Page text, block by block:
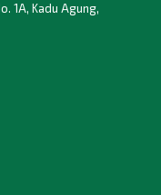
1A, Kadu Agung,